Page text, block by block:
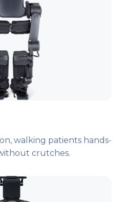
walking patients hands-
crutches.